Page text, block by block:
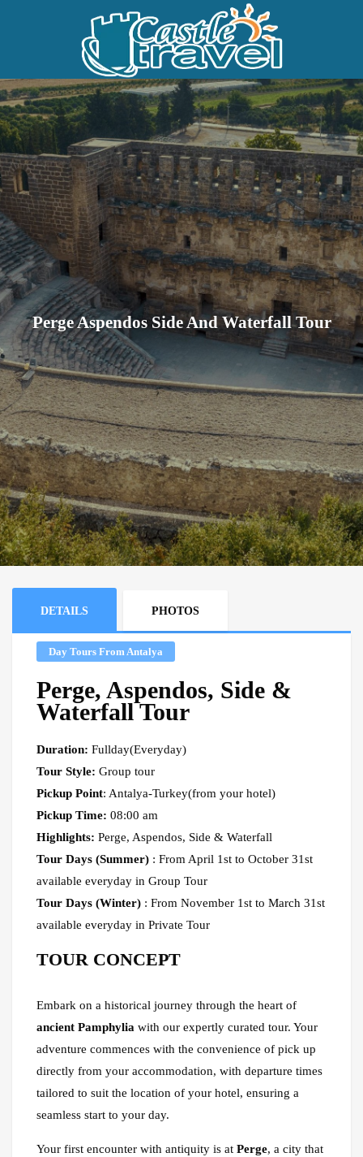
Perge Aspendos Side And Waterfall Tour
DETAILS PHOTOS
Day Tours From Antalya
Perge, Aspendos, Side &
Waterfall Tour
Duration: Fullday(Everyday)
Tour Style: Group tour
Pickup Point: Antalya-Turkey(from your hotel)
Pickup Time: 08:00 am
Highlights: Perge, Aspendos, Side & Waterfall
Tour Days (Summer) : From April 1st to October 31st
available everyday in Group Tour
Tour Days (Winter) : From November 1st to March 31st
available everyday in Private Tour
TOUR CONCEPT
Embark on a historical journey through the heart of
ancient Pamphylia with our expertly curated tour. Your
adventure commences with the convenience of pick up
directly from your accommodation, with departure times
tailored to suit the location of your hotel, ensuring a
seamless start to your day.
Your first encounter with antiquity is at Perge, a city that